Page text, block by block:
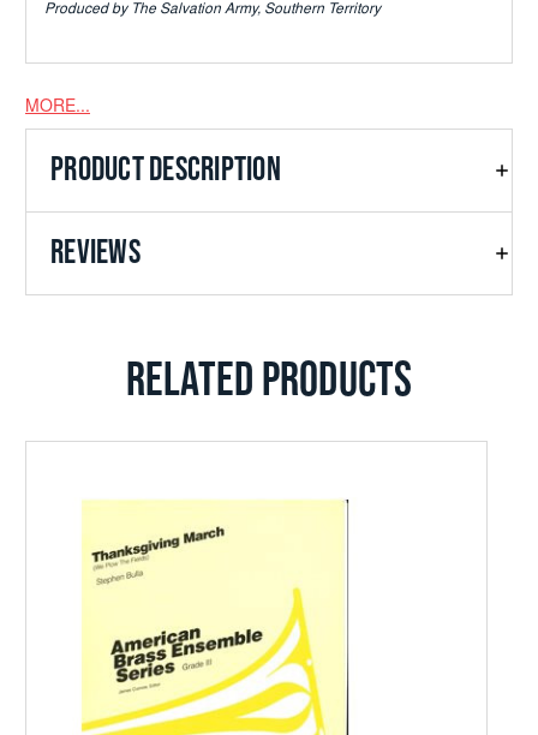
Produced by The Salvation Army, Southern Territory
MORE...
PRODUCT DESCRIPTION
REVIEWS
RELATED PRODUCTS